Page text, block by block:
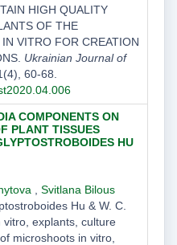
HIGH QUALITY
OF THE
VITRO FOR CREATION
Ukrainian Journal of
60-68.
COMPONENTS ON
PLANT TISSUES
HU
Svitlana Bilous
Hu & W. C.
explants, culture
microshoots in vitro,